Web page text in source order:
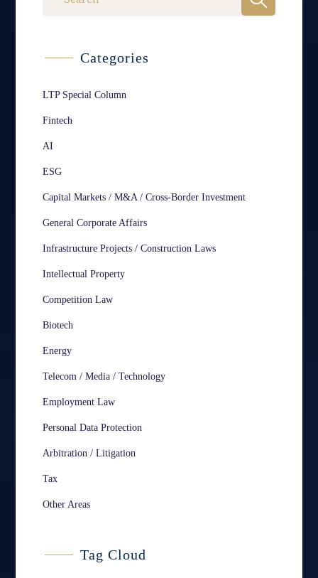
Categories
LTP Special Column
Fintech
AI
ESG
Capital Markets / M&A / Cross-Border Investment
General Corporate Affairs
Infrastructure Projects / Construction Laws
Intellectual Property
Competition Law
Biotech
Energy
Telecom / Media / Technology
Employment Law
Personal Data Protection
Arbitration / Litigation
Tax
Other Areas
Tag Cloud